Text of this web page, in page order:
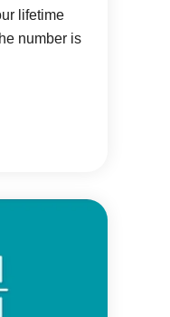
lifetime
number is